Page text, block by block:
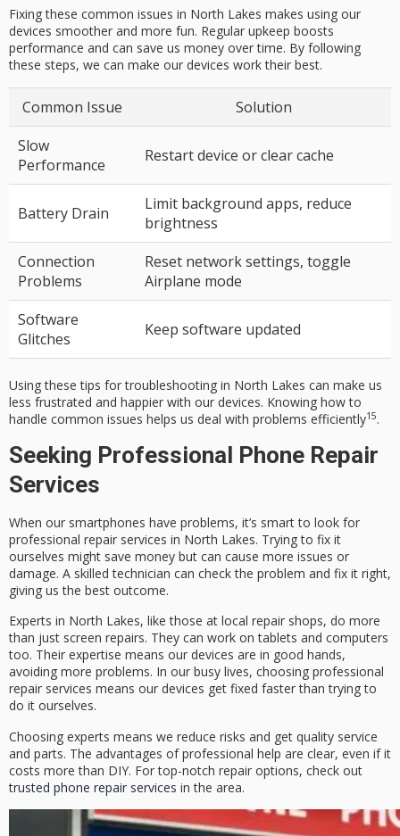
Fixing these common issues in North Lakes makes using our
devices smoother and more fun. Regular upkeep boosts
performance and can save us money over time. By following
these steps, we can make our devices work their best.
Common Issue
Solution
Slow
Performance
Restart device or clear cache
Battery Drain
Limit background apps, reduce
brightness
Connection
Problems
Reset network settings, toggle
Airplane mode
Software
Glitches
Keep software updated
Using these tips for troubleshooting in North Lakes can make us
less frustrated and happier with our devices. Knowing how to
handle common issues helps us deal with problems efficiently15.
Seeking Professional Phone Repair
Services
When our smartphones have problems, it’s smart to look for
professional repair services in North Lakes. Trying to fix it
ourselves might save money but can cause more issues or
damage. A skilled technician can check the problem and fix it right,
giving us the best outcome.
Experts in North Lakes, like those at local repair shops, do more
than just screen repairs. They can work on tablets and computers
too. Their expertise means our devices are in good hands,
avoiding more problems. In our busy lives, choosing professional
repair services means our devices get fixed faster than trying to
do it ourselves.
Choosing experts means we reduce risks and get quality service
and parts. The advantages of professional help are clear, even if it
costs more than DIY. For top-notch repair options, check out
trusted phone repair services in the area.